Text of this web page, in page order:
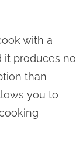
with a
it produces no
than
you to